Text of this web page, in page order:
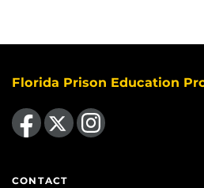
Florida Prison Education
Like us on Facebook
Follow us on X Find us on Instagram
CONTACT